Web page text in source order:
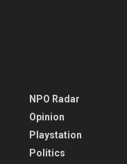
NPO Radar
Opinion
Playstation
Politics